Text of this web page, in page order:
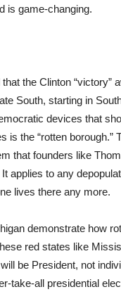
is game-changing.
the Clinton
South, starting in
devices that
is the “rotten
that founders like
applies to any
lives there any more.
demonstrate how
red states like
be President, not
take-all presidential